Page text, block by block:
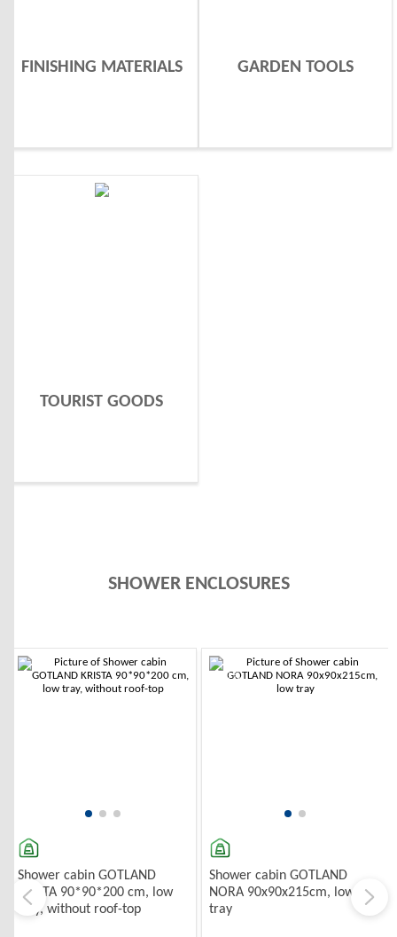
FINISHING MATERIALS GARDEN TOOLS
TOURIST GOODS
SHOWER ENCLOSURES
Shower cabin GOTLAND
KRISTA 90*90*200 cm, low
tray, without roof-top
-10%
Shower cabin GOTLAND
NORA 90x90x215cm, low
tray